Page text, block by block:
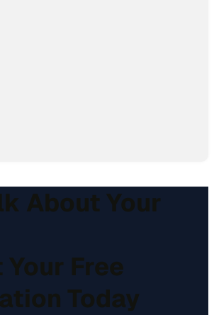
About Your
Free
Today